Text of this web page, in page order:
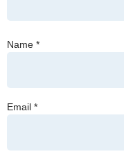
Name *
Email *